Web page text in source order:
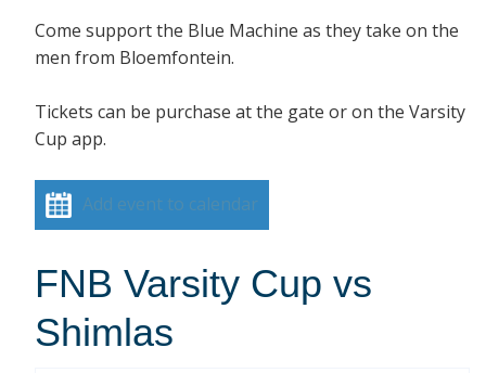
Come support the Blue Machine as they take on the
men from Bloemfontein.
Tickets can be purchase at the gate or on the Varsity
Cup app.
Add event to calendar
FNB Varsity Cup vs
Shimlas